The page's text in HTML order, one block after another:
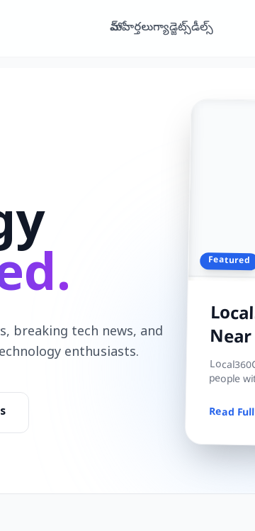
హోమ్వార్తలుగ్యాడ్జెట్స్డీల్స్
breaking tech news, and
enthusiasts.
Featured
people
Read